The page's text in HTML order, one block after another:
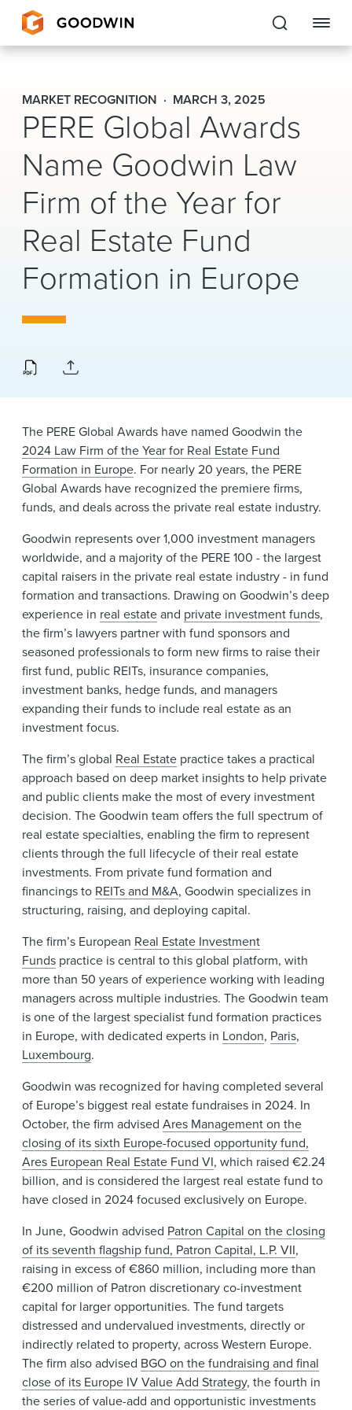
Goodwin
EXPERTISE
PEOPLE
CAREERS
INSIGHTS & RESOURCES
About Us
Locations
News & Events
Alumni
MARKET RECOGNITION MARCH 3, 2025
PERE Global Awards
Name Goodwin Law
Firm of the Year for
Real Estate Fund
Formation in Europe
The PERE Global Awards have named Goodwin the
2024 Law Firm of the Year for Real Estate Fund
Formation in Europe. For nearly 20 years, the PERE
Global Awards have recognized the premiere firms,
funds, and deals across the private real estate industry.
Goodwin represents over 1,000 investment managers
worldwide, and a majority of the PERE 100 - the largest
capital raisers in the private real estate industry - in fund
formation and transactions. Drawing on Goodwin’s deep
experience in real estateand private investment funds,
the firm’s lawyers partner with fund sponsors and
seasoned professionals to form new firms to raise their
first fund, public REITs, insurance companies,
investment banks, hedge funds, and managers
expanding their funds to include real estate as an
investment focus.
The firm’s global Real Estate practice takes a practical
approach based on deep market insights to help private
and public clients make the most of every investment
decision. The Goodwin team offers the full spectrum of
real estate specialties, enabling the firm to represent
clients through the full lifecycle of their real estate
investments. From private fund formation and
financings to REITs and M&A, Goodwin specializes in
structuring, raising, and deploying capital.
The firm’s European Real Estate Investment
Funds practice is central to this global platform, with
more than 50 years of experience working with leading
managers across multiple industries. The Goodwin team
is one of the largest specialist fund formation practices
in Europe, with dedicated experts in London, Paris,
Luxembourg.
Goodwin was recognized for having completed several
of Europe’s biggest real estate fundraises in 2024. In
October, the firm advised Ares Management on the
closing of its sixth Europe-focused opportunity fund,
Ares European Real Estate Fund VI, which raised €2.24
billion, and is considered the largest real estate fund to
have closed in 2024 focused exclusively on Europe.
In June, Goodwin advised Patron Capital on the closing
of its seventh flagship fund, Patron Capital, L.P. VII,
raising in excess of €860 million, including more than
€200 million of Patron discretionary co-investment
capital for larger opportunities. The fund targets
distressed and undervalued investments, directly or
indirectly related to property, across Western Europe.
The firm also advised BGO on the fundraising and final
close of its Europe IV Value Add Strategy, the fourth in
the series of value-add and opportunistic investments